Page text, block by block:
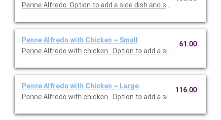
Penne Alfredo. Option to add a side dish and salad. Serves 10.
Penne Alfredo with Chicken ~ Small
Penne Alfredo with chicken.. Option to add a side dish and
61.00
Penne Alfredo with Chicken ~ Large
Penne Alfredo with chicken.. Option to add a side dish and
116.00